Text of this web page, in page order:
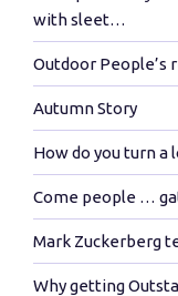
with sleet…
Outdoor People’s
Autumn Story
How do you turn a
Come people …
Mark Zuckerberg
Why getting